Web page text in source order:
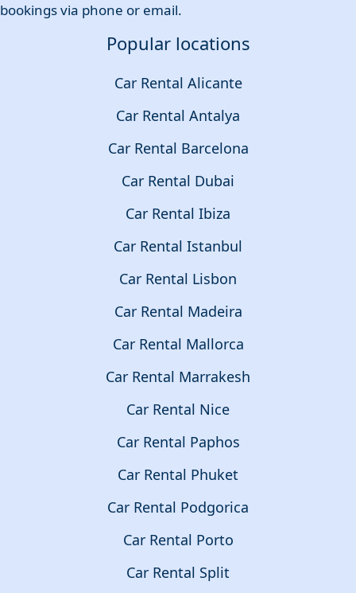
bookings via phone or email.
Popular locations
Car Rental Alicante
Car Rental Antalya
Car Rental Barcelona
Car Rental Dubai
Car Rental Ibiza
Car Rental Istanbul
Car Rental Lisbon
Car Rental Madeira
Car Rental Mallorca
Car Rental Marrakesh
Car Rental Nice
Car Rental Paphos
Car Rental Phuket
Car Rental Podgorica
Car Rental Porto
Car Rental Split